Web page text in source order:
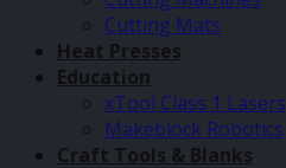
Cutting Mats
Heat Presses
Education
xTool Class 1 Lasers
Makeblock Robotics
Craft Tools & Blanks